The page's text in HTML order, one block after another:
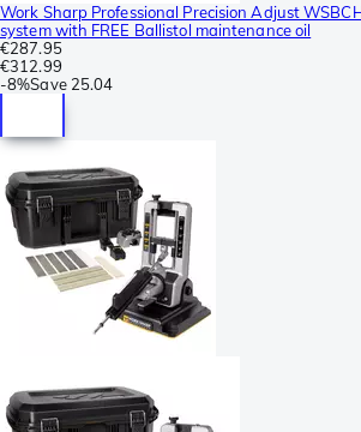
Work Sharp Professional Precision Adjust
system with FREE Ballistol maintenance oil
€287.95
€312.99
-8%Save 25.04